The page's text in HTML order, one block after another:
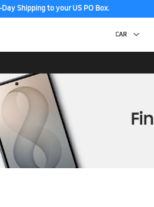
Shipping to your US PO Box.